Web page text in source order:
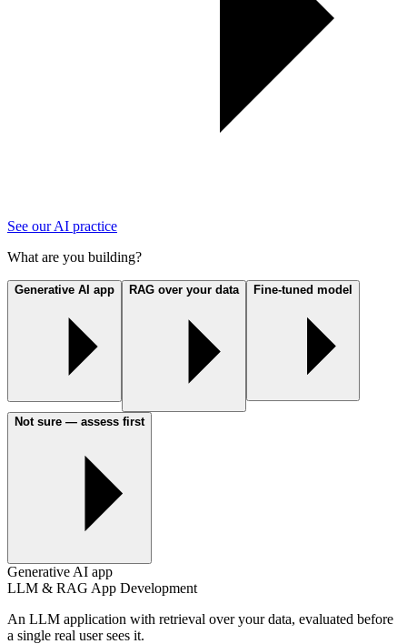
See our AI practice
What are you building?
Generative AI app RAG over your data Fine-tuned model
Not sure — assess first
Generative AI app
LLM & RAG App Development
An LLM application with retrieval over your data, evaluated before
a single real user sees it.